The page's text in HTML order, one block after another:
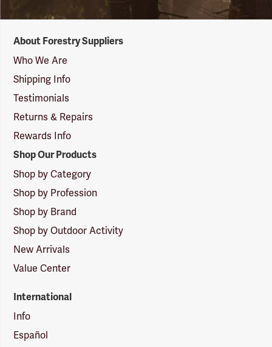
Suppliers
Logo
About Forestry Suppliers
Who We Are
Shipping Info
Testimonials
Returns & Repairs
Rewards Info
Shop Our Products
Shop by Category
Shop by Profession
Shop by Brand
Shop by Outdoor Activity
New Arrivals
Value Center
International
Info
Español